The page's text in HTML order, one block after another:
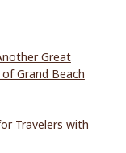
Great
Grand Beach
Travelers with